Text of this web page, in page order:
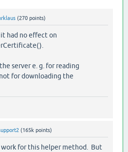
(270 points)
had no effect on
server e. g. for reading
for downloading the
(165k points)
for this helper method. But